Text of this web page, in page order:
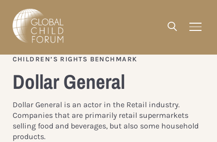
CHILDREN’S RIGHTS BENCHMARK
Dollar General
Dollar General is an actor in the Retail industry.
Companies that are primarily retail supermarkets
selling food and beverages, but also some household
products.